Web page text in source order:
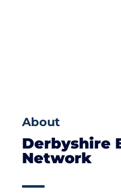
About
Derbyshire
Network